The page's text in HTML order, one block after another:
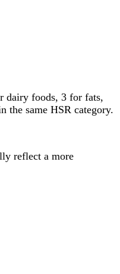
dairy foods, 3 for fats,
the same HSR category.
reflect a more